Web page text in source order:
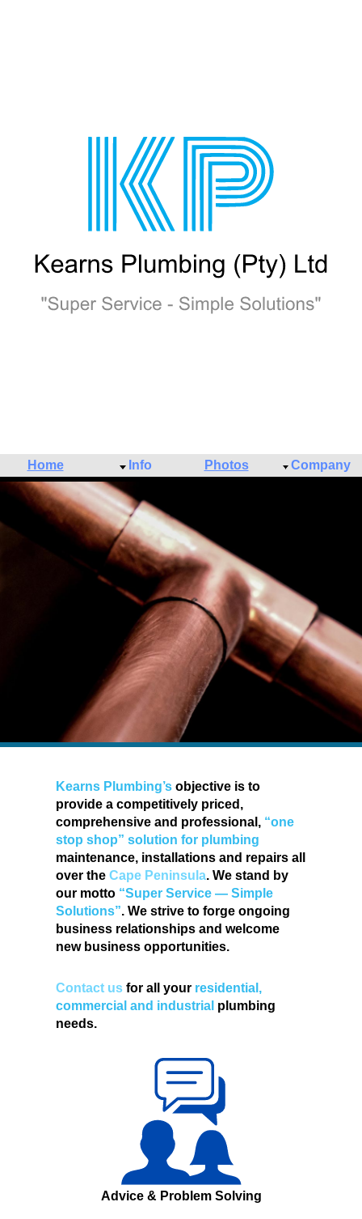
Home Info Photos Company
Kearns Plumbing’s objective is to
provide a competitively priced,
comprehensive and professional, “one
stop shop” solution for plumbing
maintenance, installations and repairs all
over theCape Peninsula. We stand by
our motto “Super Service — Simple
Solutions”. We strive to forge ongoing
business relationships and welcome
new business opportunities.
Contact us for all your residential,
commercial and industrial plumbing
needs.
Advice & Problem Solving